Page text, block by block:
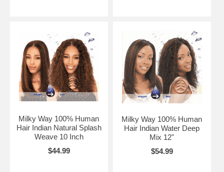
Milky Way 100% Human
Hair Indian Natural Splash
Weave 10 Inch
$44.99
Milky Way 100% Human
Hair Indian Water Deep
Mix 12"
$54.99